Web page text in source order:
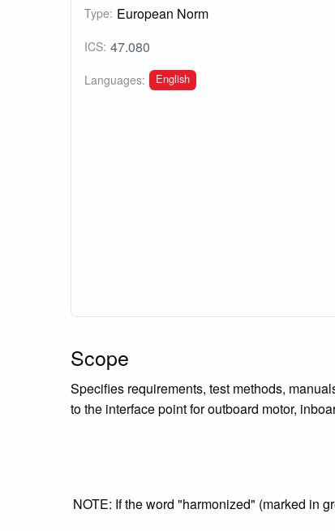
Type: European Norm
ICS: 47.080
Languages: English
Scope
Specifies requirements, test methods,
to the interface point for outboard motor,
NOTE: If the word "harmonized" (marked in